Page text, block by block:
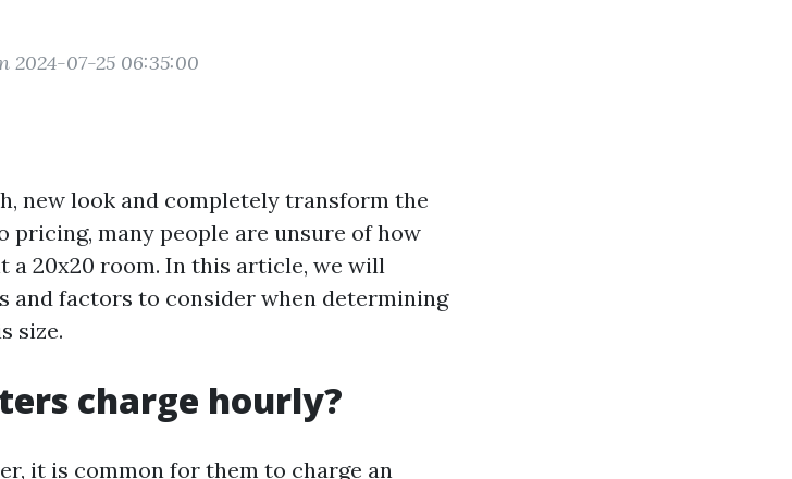
2024-07-25 06:35:00
new look and completely transform the
pricing, many people are unsure of how
a 20x20 room. In this article, we will
and factors to consider when determining
size.
charge hourly?
it is common for them to charge an